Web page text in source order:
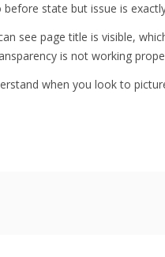
before state but issue is
see page title is visible,
is not working
when you look to